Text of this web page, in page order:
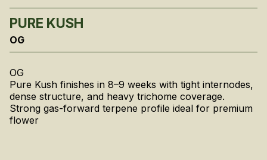
PURE KUSH
OG
OG
Pure Kush finishes in 8–9 weeks with tight internodes,
dense structure, and heavy trichome coverage.
Strong gas-forward terpene profile ideal for premium
flower